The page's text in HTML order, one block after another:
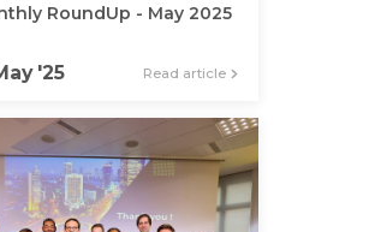
RoundUp - May 2025
'25 Read article